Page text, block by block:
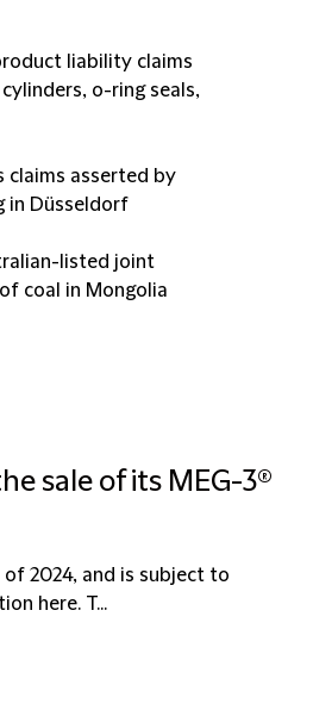
liability claims
o-ring seals,
claims asserted by
in Düsseldorf
listed joint
coal in Mongolia
sale of its MEG-3®
2024, and is subject to
here. T...